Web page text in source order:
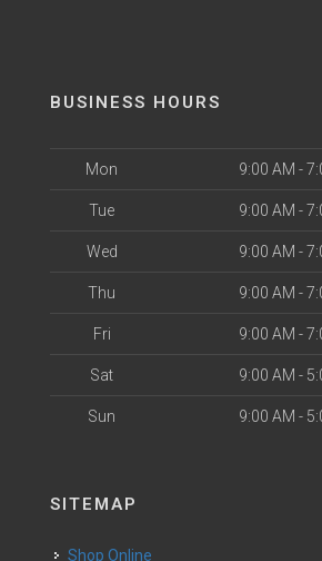
BUSINESS HOURS
Mon 9:00 AM -
Tue 9:00 AM -
Wed 9:00 AM -
Thu 9:00 AM -
Fri 9:00 AM -
Sat 9:00 AM -
Sun 9:00 AM -
SITEMAP
Shop Online